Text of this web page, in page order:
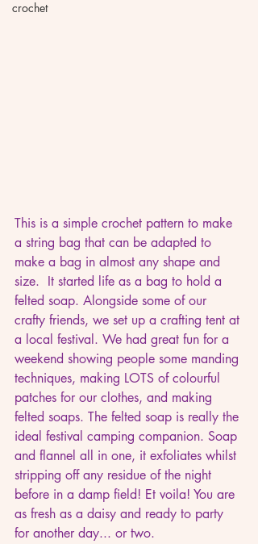
crochet
This is a simple crochet pattern to make
a string bag that can be adapted to
make a bag in almost any shape and
size.  It started life as a bag to hold a
felted soap. Alongside some of our
crafty friends, we set up a crafting tent at
a local festival. We had great fun for a
weekend showing people some manding
techniques, making LOTS of colourful
patches for our clothes, and making
felted soaps. The felted soap is really the
ideal festival camping companion. Soap
and flannel all in one, it exfoliates whilst
stripping off any residue of the night
before in a damp field! Et voila! You are
as fresh as a daisy and ready to party
for another day... or two.